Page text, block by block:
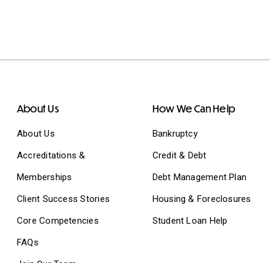
About Us
About Us
Accreditations &
Memberships
Client Success Stories
Core Competencies
FAQs
How We Can Help
Bankruptcy
Credit & Debt
Debt Management Plan
Housing & Foreclosures
Student Loan Help